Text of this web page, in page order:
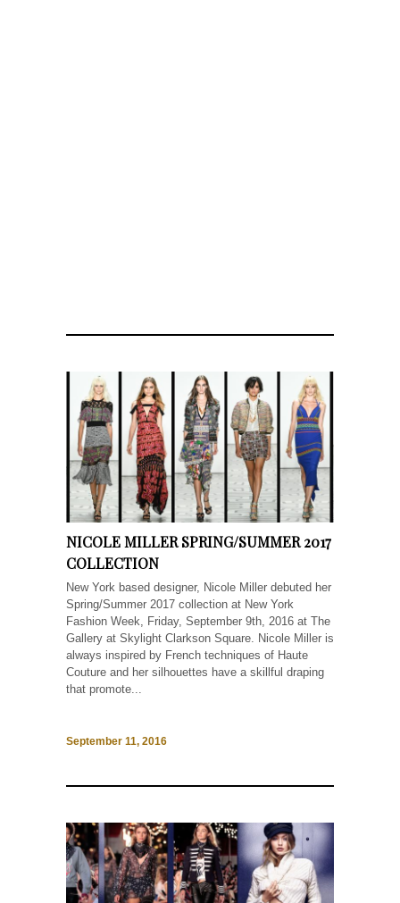
NICOLE MILLER SPRING/SUMMER 2017
COLLECTION
New York based designer, Nicole Miller debuted her
Spring/Summer 2017 collection at New York
Fashion Week, Friday, September 9th, 2016 at The
Gallery at Skylight Clarkson Square. Nicole Miller is
always inspired by French techniques of Haute
Couture and her silhouettes have a skillful draping
that promote...
September 11, 2016